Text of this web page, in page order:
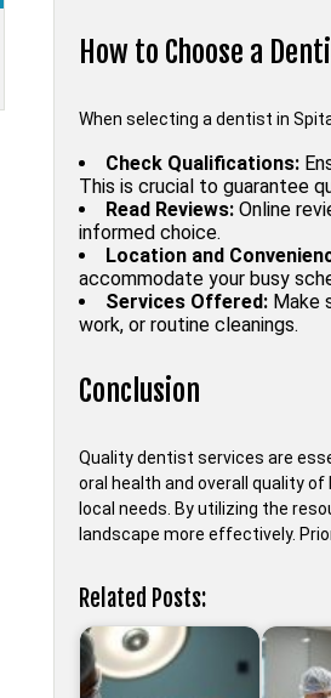
How to Choose a
When selecting a dentist in
Check Qualifications:
This is crucial to guarantee
Read Reviews:Online
informed choice.
Location and
accommodate your busy
Services Offered:Make
work, or routine cleanings.
Conclusion
Quality dentist services are
oral health and overall quality
local needs. By utilizing the
landscape more effectively.
Related Posts: